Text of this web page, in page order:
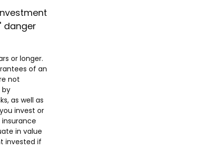
danger
or longer.
of an
not
by
as well as
invest or
in value
invested if